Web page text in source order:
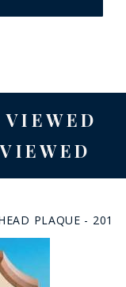
VIEWED
PLAQUE - 201